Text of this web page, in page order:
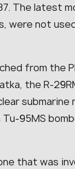
The latest
were not
from the
the R-
submarine
95MS
that was